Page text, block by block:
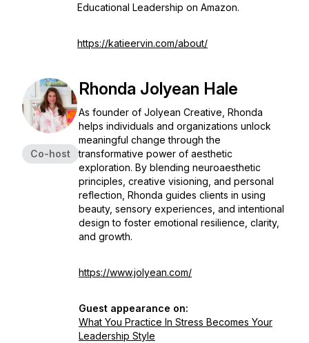
Educational Leadership on Amazon.
https://katieervin.com/about/
Co-host
Rhonda Jolyean Hale
As founder of Jolyean Creative, Rhonda
helps individuals and organizations unlock
meaningful change through the
transformative power of aesthetic
exploration. By blending neuroaesthetic
principles, creative visioning, and personal
reflection, Rhonda guides clients in using
beauty, sensory experiences, and intentional
design to foster emotional resilience, clarity,
and growth.
https://www.jolyean.com/
Guest appearance on:
What You Practice In Stress Becomes Your
Leadership Style